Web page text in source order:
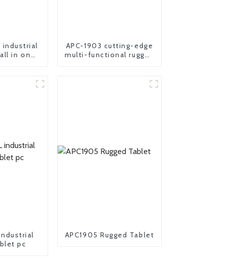
industrial
in one
APC-1903 cutting-edge
multi-functional rugged
pc
APC1905 Rugged Tablet